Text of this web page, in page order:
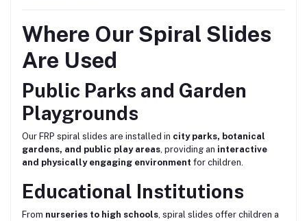
Where Our Spiral Slides
Are Used
Public Parks and Garden
Playgrounds
Our FRP spiral slides are installed in city parks, botanical
gardens, and public play areas , providing an interactive
and physically engaging environment for children.
Educational Institutions
From nurseries to high schools , spiral slides offer children a